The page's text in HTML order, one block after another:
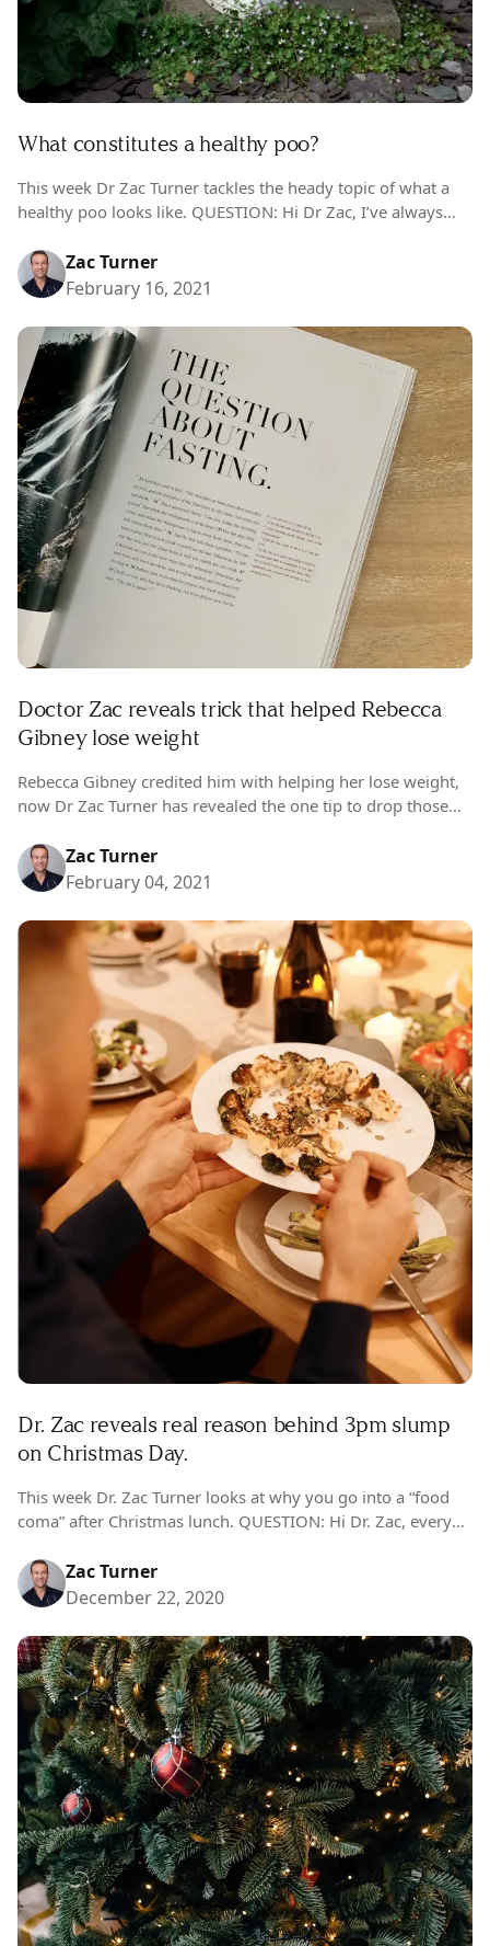
What constitutes a healthy poo?
This week Dr Zac Turner tackles the heady topic of what a
healthy poo looks like. QUESTION: Hi Dr Zac, I’ve always
Zac Turner
February 16, 2021
Doctor Zac reveals trick that helped Rebecca
Gibney lose weight
Rebecca Gibney credited him with helping her lose weight,
now Dr Zac Turner has revealed the one tip to drop those
Zac Turner
February 04, 2021
Dr. Zac reveals real reason behind 3pm slump
on Christmas Day.
This week Dr. Zac Turner looks at why you go into a “food
coma” after Christmas lunch. QUESTION: Hi Dr. Zac, every
Zac Turner
December 22, 2020